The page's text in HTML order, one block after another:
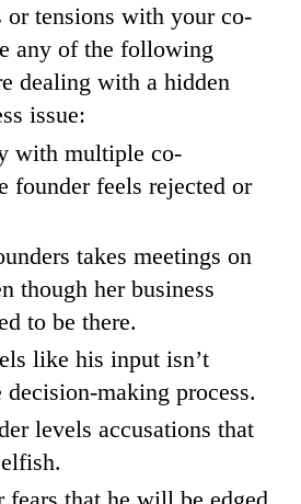
or tensions with your co-
any of the following
dealing with a hidden
issue:
with multiple co-
founder feels rejected or
takes meetings on
though her business
to be there.
like his input isn’t
making process.
levels accusations that